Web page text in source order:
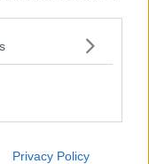
Privacy Policy
on Dublin
and other
in 2022 and 5%